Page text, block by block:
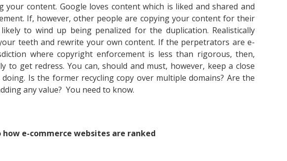
content. Google loves content which is liked and shared and
If, however, other people are copying your content for their
to wind up being penalized for the duplication. Realistically
teeth and rewrite your own content. If the perpetrators are e-
where copyright enforcement is less than rigorous, then,
to get redress. You can, should and must, however, keep a close
Is the former recycling copy over multiple domains? Are the
any value? You need to know.
e-commerce websites are ranked